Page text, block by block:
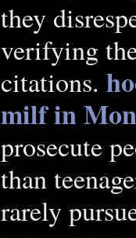
they
verifying
citations.
milf in
prosecute
than
rarely